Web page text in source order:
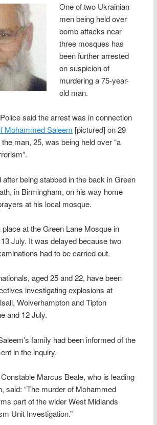
One of two Ukrainian
men being held over
bomb attacks near
three mosques has
been further arrested
on suspicion of
murdering a 75-year-
old man.
said the arrest was in connection
Mohammed Saleem [pictured] on 29
man, 25, was being held over “a
after being stabbed in the back in Green
in Birmingham, on his way home
at his local mosque.
at the Green Lane Mosque in
July. It was delayed because two
had to be carried out.
aged 25 and 22, have been
investigating explosions at
Wolverhampton and Tipton
and 12 July.
family had been informed of the
in the inquiry.
Marcus Beale, who is leading
said: “The murder of Mohammed
part of the wider West Midlands
Unit Investigation.”